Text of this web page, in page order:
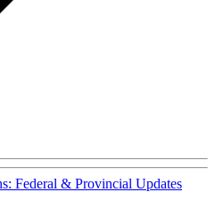
Federal & Provincial Updates